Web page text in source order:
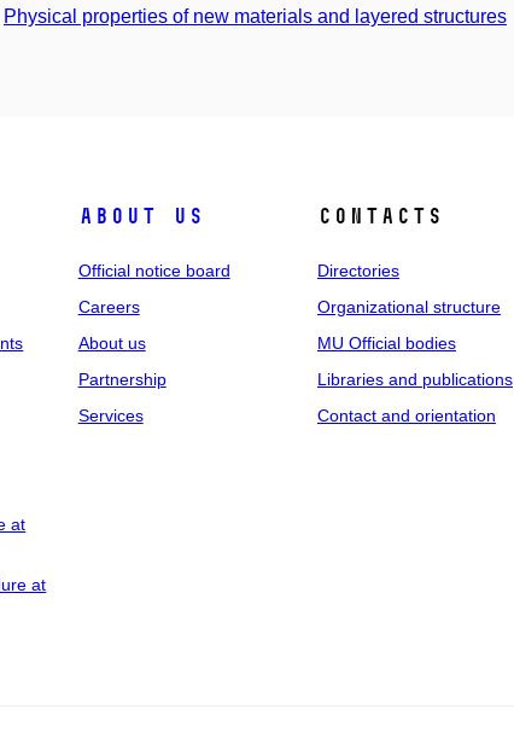
Physical properties of new materials and layered structures
at
at
About us
Official notice board
Careers
About us
Partnership
Services
Contacts
Directories
Organizational structure
MU Official bodies
Libraries and publications
Contact and orientation